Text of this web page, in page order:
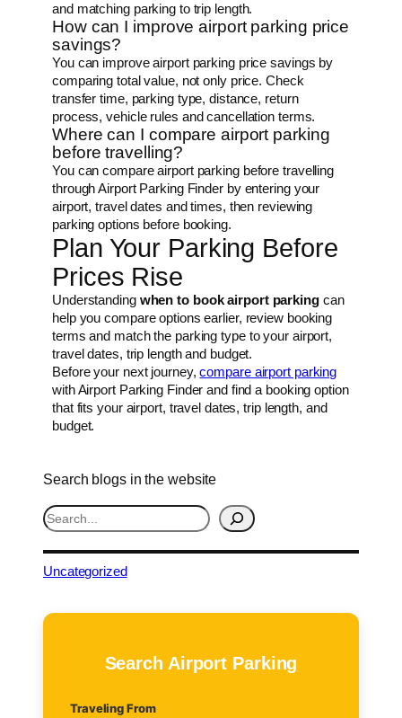
and matching parking to trip length.
How can I improve airport parking price
savings?
You can improve airport parking price savings by
comparing total value, not only price. Check
transfer time, parking type, distance, return
process, vehicle rules and cancellation terms.
Where can I compare airport parking
before travelling?
You can compare airport parking before travelling
through Airport Parking Finder by entering your
airport, travel dates and times, then reviewing
parking options before booking.
Plan Your Parking Before
Prices Rise
Understanding when to book airport parkingcan
help you compare options earlier, review booking
terms and match the parking type to your airport,
travel dates, trip length and budget.
Before your next journey,compare airport parking
with Airport Parking Finder and find a booking option
that fits your airport, travel dates, trip length, and
budget.
Search blogs in the website
S
e
a
rUncategorized
Search Airport Parking
Traveling From